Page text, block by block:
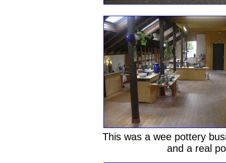
This was a wee pottery
and a real